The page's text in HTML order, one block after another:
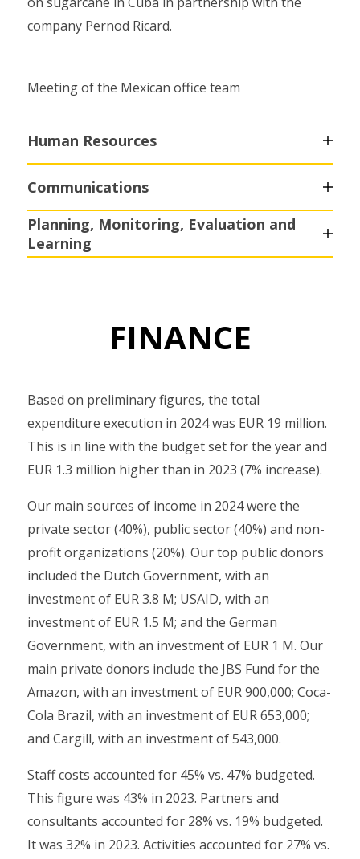
company Pernod Ricard.
Meeting of the Mexican office team
Human Resources
Communications
Planning, Monitoring, Evaluation and
Learning
FINANCE
Based on preliminary figures, the total
expenditure execution in 2024 was EUR 19 million.
This is in line with the budget set for the year and
EUR 1.3 million higher than in 2023 (7% increase).
Our main sources of income in 2024 were the
private sector (40%), public sector (40%) and non-
profit organizations (20%). Our top public donors
included the Dutch Government, with an
investment of EUR 3.8 M; USAID, with an
investment of EUR 1.5 M; and the German
Government, with an investment of EUR 1 M. Our
main private donors include the JBS Fund for the
Amazon, with an investment of EUR 900,000; Coca-
Cola Brazil, with an investment of EUR 653,000;
and Cargill, with an investment of 543,000.
Staff costs accounted for 45% vs. 47% budgeted.
This figure was 43% in 2023. Partners and
consultants accounted for 28% vs. 19% budgeted.
It was 32% in 2023. Activities accounted for 27% vs.